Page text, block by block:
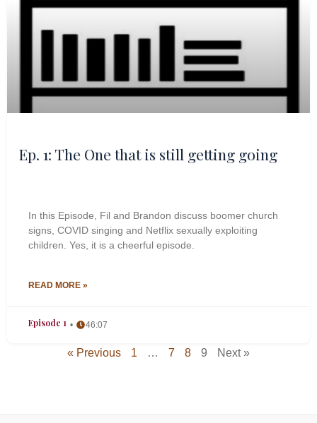
Ep. 1: The One that is still getting going
In this Episode, Fil and Brandon discuss boomer church
signs, COVID singing and Netflix sexually exploiting
children. Yes, it is a cheerful episode.
READ MORE »
Episode 1 46:07
« Previous 1 7 8 9 Next »